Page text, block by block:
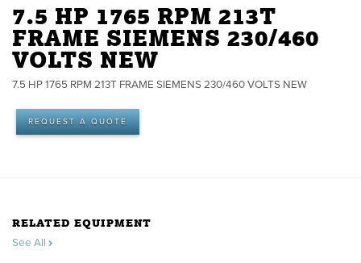
7.5 HP 1765 RPM 213T
FRAME SIEMENS 230/460
VOLTS NEW
7.5 HP 1765 RPM 213T FRAME SIEMENS 230/460 VOLTS NEW
REQUEST A QUOTE
RELATED EQUIPMENT
See All